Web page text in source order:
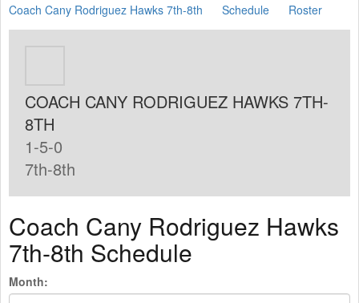
Coach Cany Rodriguez Hawks 7th-8th Schedule Roster
COACH CANY RODRIGUEZ HAWKS 7TH-
8TH
1-5-0
7th-8th
Coach Cany Rodriguez Hawks
7th-8th Schedule
Month: